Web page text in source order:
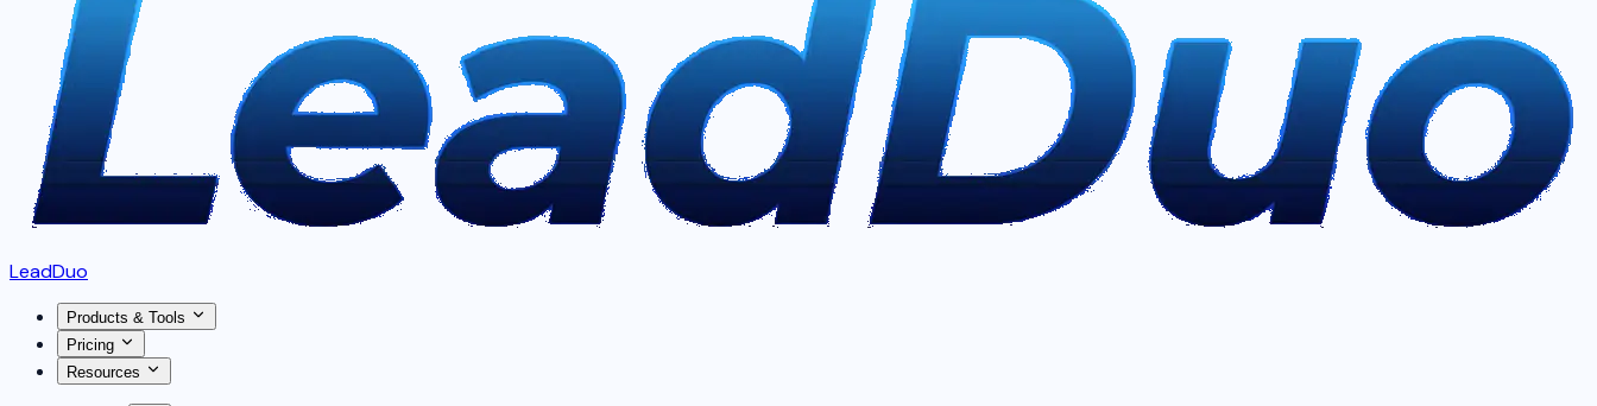
LeadDuo
Products & Tools
Pricing
Resources